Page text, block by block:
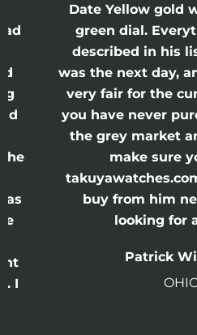
the
I
Date Yellow gold
green dial.
described in his
was the next day,
very fair for the
you have never
the grey market
make sure
buy from him
looking for
Patrick